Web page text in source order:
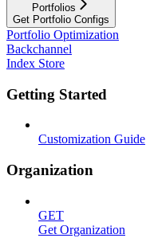
Portfolios
Get Portfolio Configs
Portfolio Optimization
Backchannel
Index Store
Getting Started
Customization Guide
Organization
GET
Get Organization